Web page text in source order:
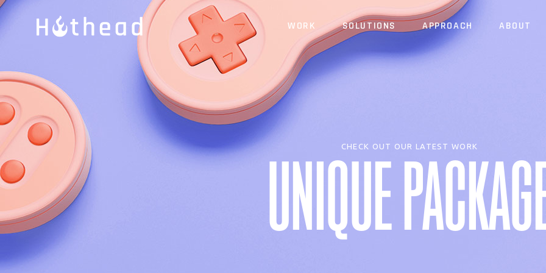
WORK
Website
SOLUTIONS APPROACH ABOUT
Website
Identity
Brand
CHECK OUT OUR LATEST WORK
UNIQUE